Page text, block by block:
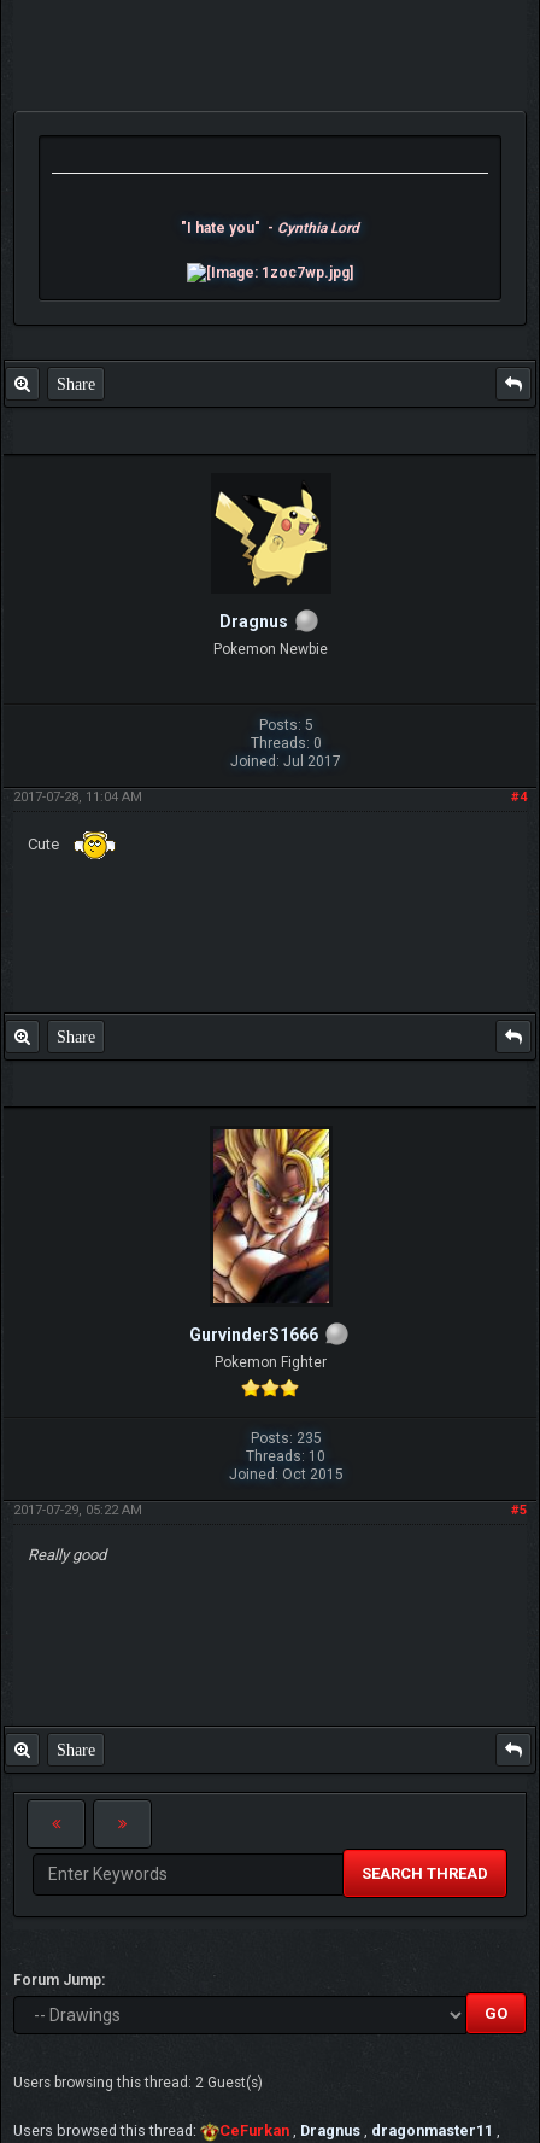
"I hate you" - Cynthia Lord
Share
Dragnus
Pokemon Newbie
Posts: 5
Threads: 0
Joined: Jul 2017
#4
2017-07-28, 11:04 AM
Cute
Share
GurvinderS1666
Pokemon Fighter
Posts: 235
Threads: 10
Joined: Oct 2015
#5
2017-07-29, 05:22 AM
Really good
Share
SEARCH THREAD
Forum Jump:
Users browsing this thread: 2 Guest(s)
Users browsed this thread: CeFurkan Dragnus dragonmaster11